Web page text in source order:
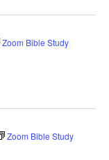
Zoom Bible Study
Zoom Bible Study